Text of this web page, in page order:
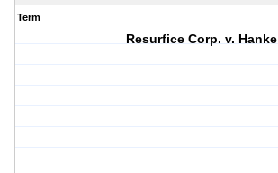
Term
Resurfice Corp. v. Hanke